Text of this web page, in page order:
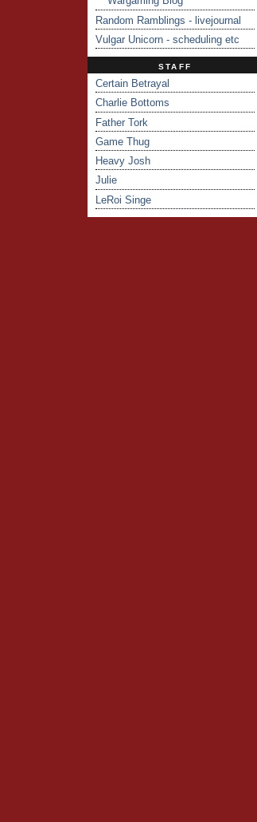
Random Ramblings - livejournal
Vulgar Unicorn - scheduling etc
STAFF
Certain Betrayal
Charlie Bottoms
Father Tork
Game Thug
Heavy Josh
Julie
LeRoi Singe